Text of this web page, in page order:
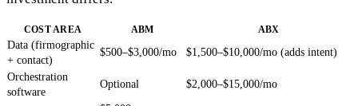
COST AREA ABM ABX
Data (firmographic
+ contact)
$500–$3,000/mo $1,500–$10,000/mo (adds intent)
Orchestration
software
Optional $2,000–$15,000/mo